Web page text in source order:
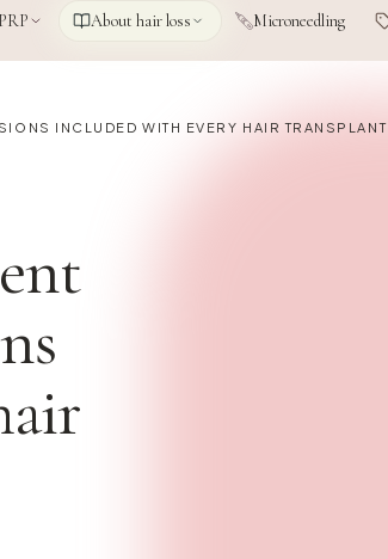
PRP About hair loss Microneedling
INCLUDED WITH EVERY HAIR TRANSPLANT